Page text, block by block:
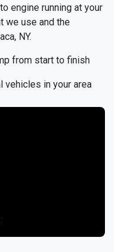
engine running at your
we use and the
NY.
from start to finish
vehicles in your area